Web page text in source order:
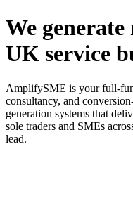
We
UK service
AmplifySME is your full-
consultancy, and
generation systems that
sole traders and SMEs
lead.